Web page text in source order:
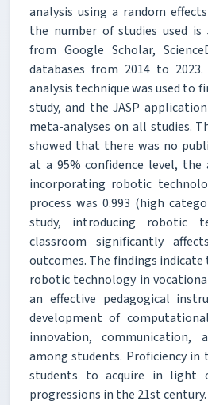
analysis using a random
the number of studies used is
from Google Scholar,
databases from 2014 to
analysis technique was used to
study, and the JASP
meta-analyses on all studies.
showed that there was no
at a 95% confidence level, the
incorporating robotic
process was 0.993 (high
study, introducing robotic
classroom significantly
outcomes. The findings
robotic technology in
an effective pedagogical
development of
innovation, communication,
among students. Proficiency
students to acquire in light
progressions in the 21st century.